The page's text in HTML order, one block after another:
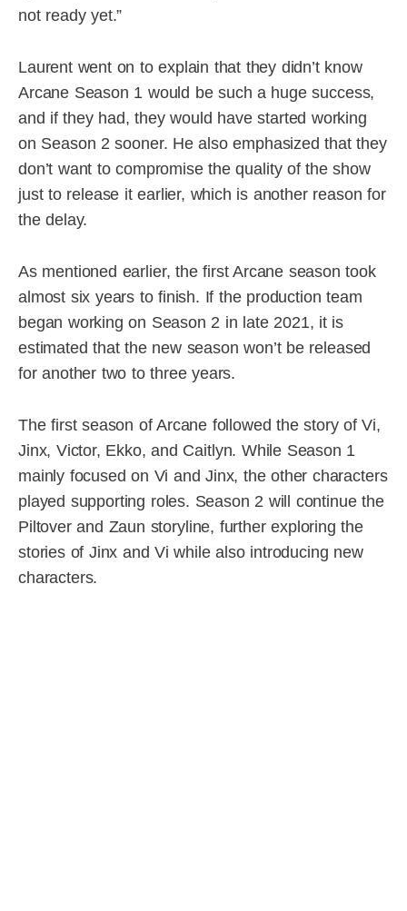
not ready yet.”
Laurent went on to explain that they didn’t know
Arcane Season 1 would be such a huge success,
and if they had, they would have started working
on Season 2 sooner. He also emphasized that they
don’t want to compromise the quality of the show
just to release it earlier, which is another reason for
the delay.
As mentioned earlier, the first Arcane season took
almost six years to finish. If the production team
began working on Season 2 in late 2021, it is
estimated that the new season won’t be released
for another two to three years.
The first season of Arcane followed the story of Vi,
Jinx, Victor, Ekko, and Caitlyn. While Season 1
mainly focused on Vi and Jinx, the other characters
played supporting roles. Season 2 will continue the
Piltover and Zaun storyline, further exploring the
stories of Jinx and Vi while also introducing new
characters.